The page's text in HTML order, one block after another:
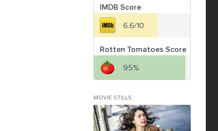
IMDB Score
6.6/10
Rotten Tomatoes Score
95%
MOVIE STILLS